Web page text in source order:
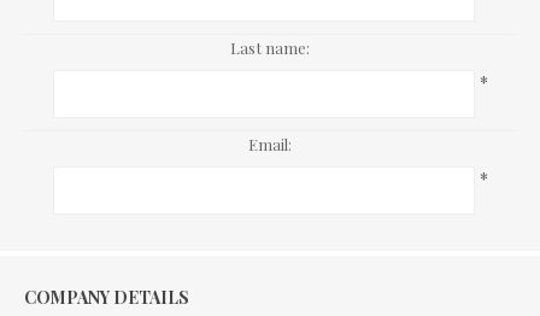
Last name:
*
Email:
*
COMPANY DETAILS